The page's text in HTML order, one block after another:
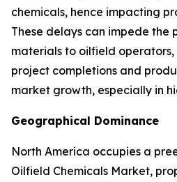
chemicals, hence impacting
These delays can impede the
materials to oilfield
project completions and
market growth, especially in
Geographical Dominance
North America occupies a
Oilfield Chemicals Market,